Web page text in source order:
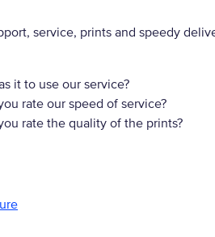
service, prints and speedy
it to use our service?
rate our speed of service?
rate the quality of the prints?